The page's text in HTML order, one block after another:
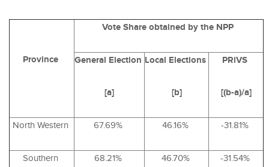
Province
Vote Share obtained by the NPP
General Election
[a]
Local Elections
[b]
PRiVS
[(b-a)/a]
North Western 67.69% 46.16% -31.81%
Southern 68.21% 46.70% -31.54%